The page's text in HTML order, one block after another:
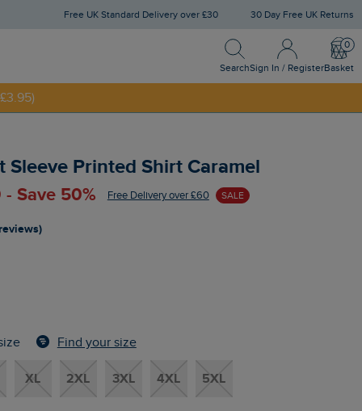
Free UK Standard Delivery over £30 30 Day Free UK Returns
Search
Search
Sign In / Register
Sign In / Register
Basket
Sleeve Printed Shirt Caramel
Save 50% Free Delivery over £60 SALE
Find your size
XL 2XL 3XL 4XL 5XL